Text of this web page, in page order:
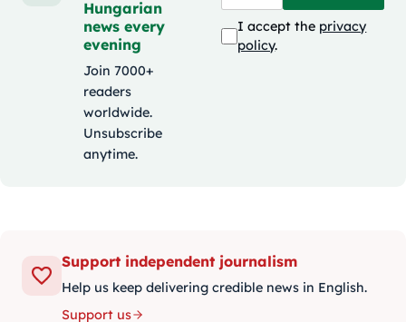
Hungarian
news every
evening
Join 7000+
readers
worldwide.
Unsubscribe
anytime.
I accept the privacy
policy.
Support independent journalism
Help us keep delivering credible news in English.
Support us